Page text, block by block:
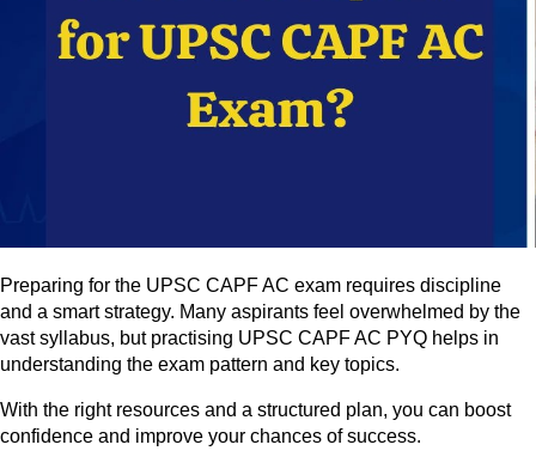
Preparing for the UPSC CAPF AC exam requires discipline
and a smart strategy. Many aspirants feel overwhelmed by the
vast syllabus, but practising UPSC CAPF AC PYQ helps in
understanding the exam pattern and key topics.
With the right resources and a structured plan, you can boost
confidence and improve your chances of success.